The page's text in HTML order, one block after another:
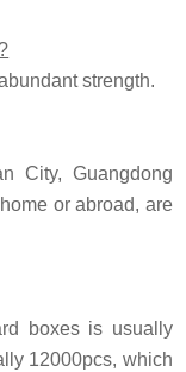
strength.
City, Guangdong
or abroad, are
boxes is usually
12000pcs, which